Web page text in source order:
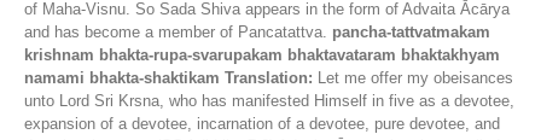
of Maha-Visnu. So Sada Shiva appears in the form of Advaita Ācārya
and has become a member of Pancatattva. pancha-tattvatmakam
krishnam bhakta-rupa-svarupakam bhaktavataram bhaktakhyam
namami bhakta-shaktikam Translation: Let me offer my obeisances
unto Lord Sri Krsna, who has manifested Himself in five as a devotee,
expansion of a devotee, incarnation of a devotee, pure devotee, and